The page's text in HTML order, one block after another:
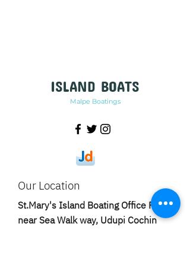
ISLAND BOATS
Malpe Boatings
Our Location
St.Mary's Island Boating Office Rd,
near Sea Walk way, Udupi Cochin